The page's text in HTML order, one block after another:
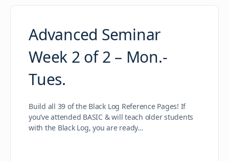
Advanced Seminar
Week 2 of 2 – Mon.-
Tues.
Build all 39 of the Black Log Reference Pages! If
you’ve attended BASIC & will teach older students
with the Black Log, you are ready…